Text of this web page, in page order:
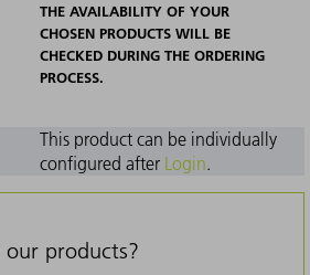
THE AVAILABILITY OF YOUR
CHOSEN PRODUCTS WILL BE
CHECKED DURING THE ORDERING
PROCESS.
This product can be individually
configured after Login.
our products?